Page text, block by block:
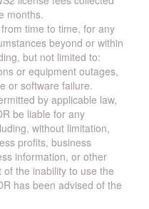
months.
time to time, for any
beyond or within
but not limited to:
or equipment outages,
or software failure.
by applicable law,
be liable for any
without limitation,
profits, business
information, or other
the inability to use the
has been advised of the